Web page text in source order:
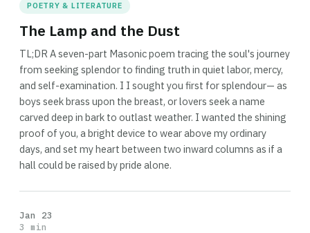
POETRY & LITERATURE
The Lamp and the Dust
TL;DR A seven-part Masonic poem tracing the soul's journey
from seeking splendor to finding truth in quiet labor, mercy,
and self-examination. I I sought you first for splendour— as
boys seek brass upon the breast, or lovers seek a name
carved deep in bark to outlast weather. I wanted the shining
proof of you, a bright device to wear above my ordinary
days, and set my heart between two inward columns as if a
hall could be raised by pride alone.
Jan 23
3 min